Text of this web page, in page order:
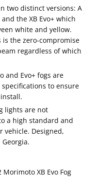
two distinct versions: A
the XB Evo+ which
white and yellow.
is the zero-compromise
regardless of which
and Evo+ fogs are
to ensure
lights are not
a high standard and
vehicle. Designed,
Morimoto XB Evo Fog